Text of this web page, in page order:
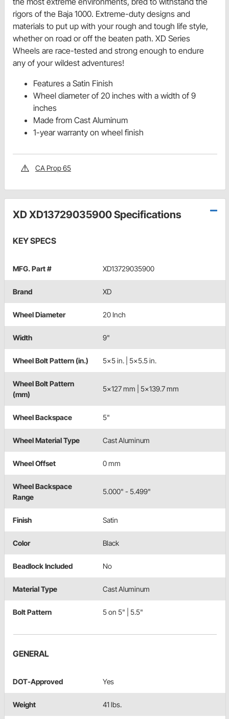
rigors of the Baja 1000. Extreme-duty designs and
materials to put up with your rough and tough life style,
whether on road or off the beaten path. XD Series
Wheels are race-tested and strong enough to endure
any of your wildest adventures!
Features a Satin Finish
Wheel diameter of 20 inches with a width of 9
inches
Made from Cast Aluminum
1-year warranty on wheel finish
CA Prop 65
XD XD13729035900 Specifications
KEY SPECS
MFG. Part # XD13729035900
Brand XD
Wheel Diameter 20 Inch
Width 9"
Wheel Bolt Pattern (in.) 5x5 in. | 5x5.5 in.
Wheel Bolt Pattern
(mm)
5x127 mm | 5x139.7 mm
Wheel Backspace 5"
Wheel Material Type Cast Aluminum
Wheel Offset 0 mm
Wheel Backspace
Range
5.000" - 5.499"
Finish Satin
Color Black
Beadlock Included No
Material Type Cast Aluminum
Bolt Pattern 5 on 5" | 5.5"
GENERAL
DOT-Approved Yes
Weight 41 lbs.